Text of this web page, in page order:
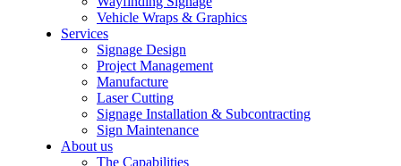
Vehicle Wraps & Graphics
Services
Signage Design
Project Management
Manufacture
Laser Cutting
Signage Installation & Subcontracting
Sign Maintenance
About us
The Capabilities